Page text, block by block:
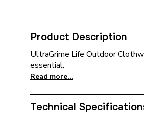
Product Description
UltraGrime Life Outdoor
essential.
Read more...
Technical